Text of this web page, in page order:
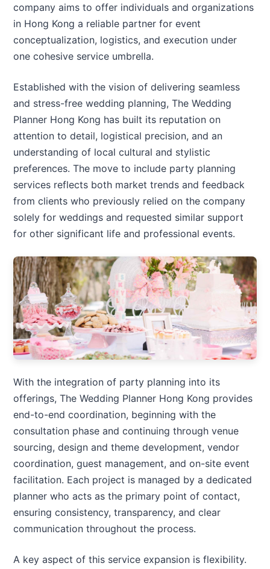
company aims to offer individuals and organizations
in Hong Kong a reliable partner for event
conceptualization, logistics, and execution under
one cohesive service umbrella.
Established with the vision of delivering seamless
and stress-free wedding planning, The Wedding
Planner Hong Kong has built its reputation on
attention to detail, logistical precision, and an
understanding of local cultural and stylistic
preferences. The move to include party planning
services reflects both market trends and feedback
from clients who previously relied on the company
solely for weddings and requested similar support
for other significant life and professional events.
With the integration of party planning into its
offerings, The Wedding Planner Hong Kong provides
end-to-end coordination, beginning with the
consultation phase and continuing through venue
sourcing, design and theme development, vendor
coordination, guest management, and on-site event
facilitation. Each project is managed by a dedicated
planner who acts as the primary point of contact,
ensuring consistency, transparency, and clear
communication throughout the process.
A key aspect of this service expansion is flexibility.